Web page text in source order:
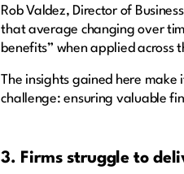
Rob Valdez, Director of
that average changing over
benefits” when applied across
The insights gained here make
challenge: ensuring valuable
3. Firms struggle to